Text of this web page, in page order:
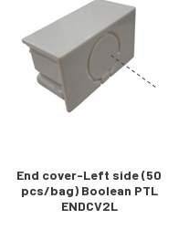
End cover-Left side (50
pcs/bag) Boolean PTL
ENDCV2L